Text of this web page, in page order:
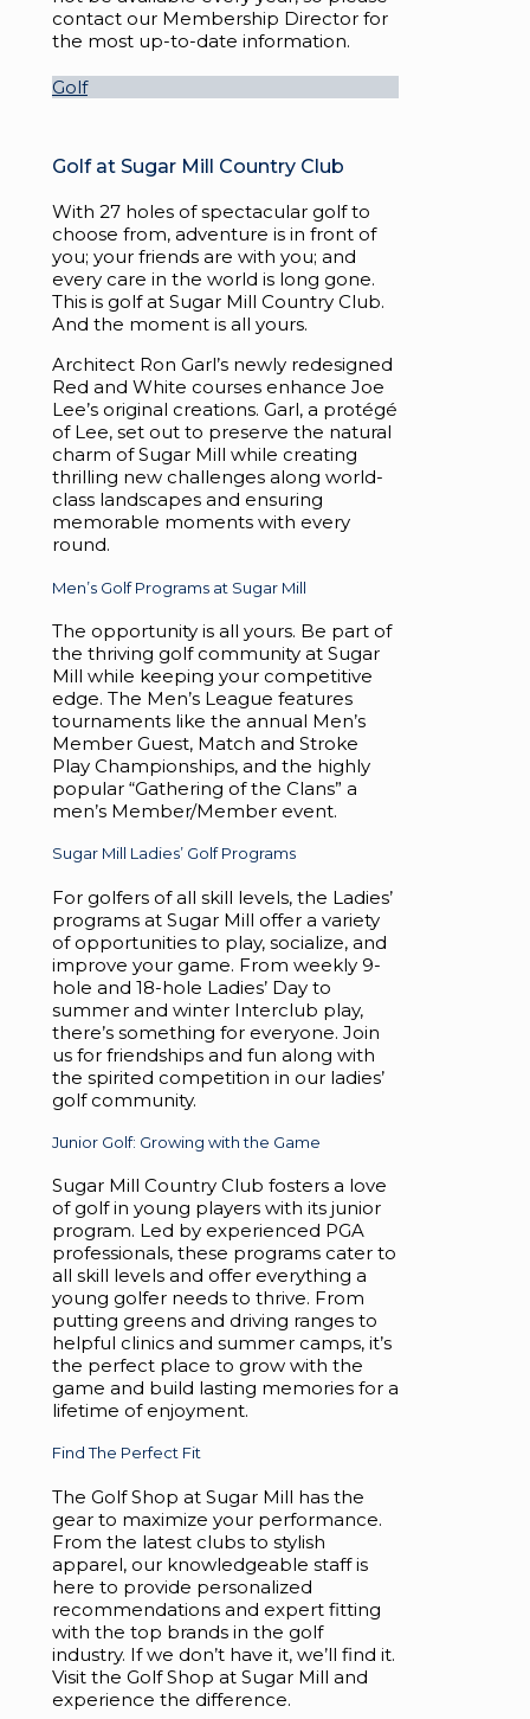
contact our Membership Director for
the most up-to-date information.
Golf
Golf at Sugar Mill Country Club
With 27 holes of spectacular golf to
choose from, adventure is in front of
you; your friends are with you; and
every care in the world is long gone.
This is golf at Sugar Mill Country Club.
And the moment is all yours.
Architect Ron Garl’s newly redesigned
Red and White courses enhance Joe
Lee’s original creations. Garl, a protégé
of Lee, set out to preserve the natural
charm of Sugar Mill while creating
thrilling new challenges along world-
class landscapes and ensuring
memorable moments with every
round.
Men’s Golf Programs at Sugar Mill
The opportunity is all yours. Be part of
the thriving golf community at Sugar
Mill while keeping your competitive
edge. The Men’s League features
tournaments like the annual Men’s
Member Guest, Match and Stroke
Play Championships, and the highly
popular “Gathering of the Clans” a
men’s Member/Member event.
Sugar Mill Ladies’ Golf Programs
For golfers of all skill levels, the Ladies’
programs at Sugar Mill offer a variety
of opportunities to play, socialize, and
improve your game. From weekly 9-
hole and 18-hole Ladies’ Day to
summer and winter Interclub play,
there’s something for everyone. Join
us for friendships and fun along with
the spirited competition in our ladies’
golf community.
Junior Golf: Growing with the Game
Sugar Mill Country Club fosters a love
of golf in young players with its junior
program. Led by experienced PGA
professionals, these programs cater to
all skill levels and offer everything a
young golfer needs to thrive. From
putting greens and driving ranges to
helpful clinics and summer camps, it’s
the perfect place to grow with the
game and build lasting memories for a
lifetime of enjoyment.
Find The Perfect Fit
The Golf Shop at Sugar Mill has the
gear to maximize your performance.
From the latest clubs to stylish
apparel, our knowledgeable staff is
here to provide personalized
recommendations and expert fitting
with the top brands in the golf
industry. If we don’t have it, we’ll find it.
Visit the Golf Shop at Sugar Mill and
experience the difference.